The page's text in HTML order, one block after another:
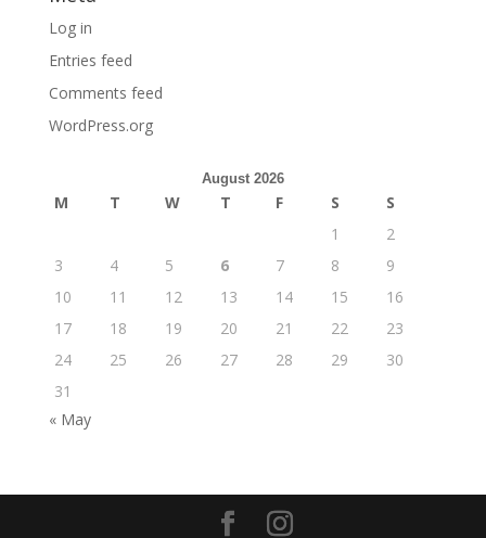
Log in
Entries feed
Comments feed
WordPress.org
August 2026
M T W T F S
S
1
2
3
4 5 6 7 8
9
10
11 12 13 14 15
16
17
18 19 20 21 22
23
24
25 26 27 28 29
30
31
« May